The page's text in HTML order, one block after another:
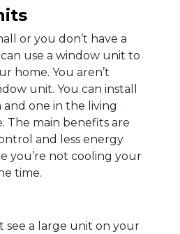
or you don’t have a
use a window unit to
home. You aren’t
unit. You can install
one in the living
The main benefits are
and less energy
you’re not cooling your
time.
see a large unit on your